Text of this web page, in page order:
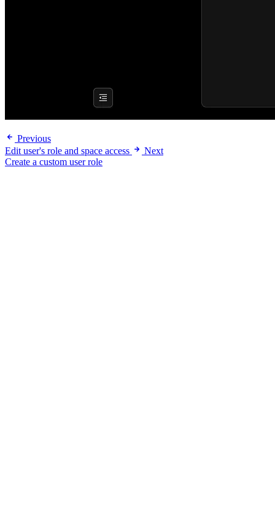
Previous
Edit user's role and space access
Next
Create a custom user role